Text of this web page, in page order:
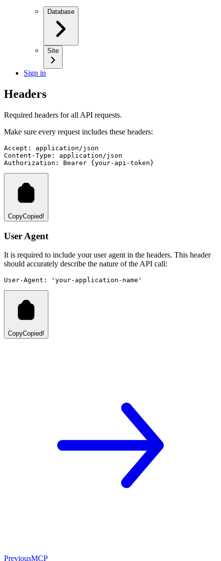
Database
Site
Sign in
Headers
Required headers for all API requests.
Make sure every request includes these headers:
Accept:
application/json
Content-Type:
application/json
Authorization:
Bearer {your-api-token}
CopyCopied!
User Agent
It is required to include your user agent in the headers. This header
should accurately describe the nature of the API call:
User-Agent: 'your-application-name'
CopyCopied!
PreviousMCP